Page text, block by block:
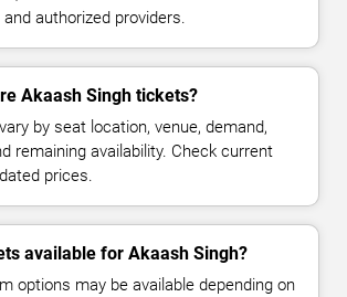
authorized providers.
Akaash Singh tickets?
by seat location, venue, demand,
remaining availability. Check current
prices.
available for Akaash Singh?
options may be available depending on